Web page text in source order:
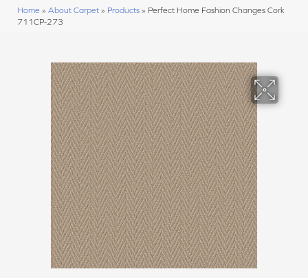
Home » About Carpet » Products » Perfect Home Fashion Changes Cork
711CP-273